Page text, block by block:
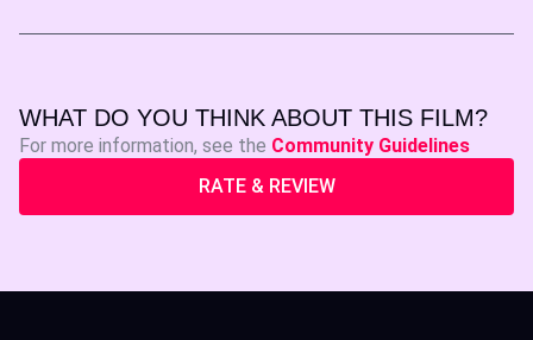
WHAT DO YOU THINK ABOUT THIS FILM?
For more information, see the Community Guidelines
RATE & REVIEW